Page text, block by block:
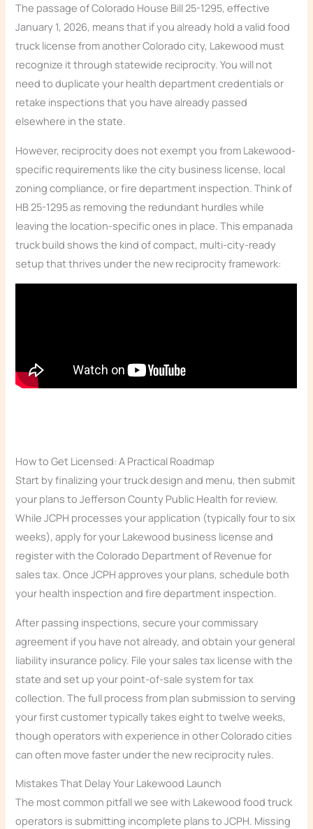
The passage of Colorado House Bill 25-1295, effective
January 1, 2026, means that if you already hold a valid food
truck license from another Colorado city, Lakewood must
recognize it through statewide reciprocity. You will not
need to duplicate your health department credentials or
retake inspections that you have already passed
elsewhere in the state.
However, reciprocity does not exempt you from Lakewood-
specific requirements like the city business license, local
zoning compliance, or fire department inspection. Think of
HB 25-1295 as removing the redundant hurdles while
leaving the location-specific ones in place. This empanada
truck build shows the kind of compact, multi-city-ready
setup that thrives under the new reciprocity framework:
How to Get Licensed: A Practical Roadmap
Start by finalizing your truck design and menu, then submit
your plans to Jefferson County Public Health for review.
While JCPH processes your application (typically four to six
weeks), apply for your Lakewood business license and
register with the Colorado Department of Revenue for
sales tax. Once JCPH approves your plans, schedule both
your health inspection and fire department inspection.
After passing inspections, secure your commissary
agreement if you have not already, and obtain your general
liability insurance policy. File your sales tax license with the
state and set up your point-of-sale system for tax
collection. The full process from plan submission to serving
your first customer typically takes eight to twelve weeks,
though operators with experience in other Colorado cities
can often move faster under the new reciprocity rules.
Mistakes That Delay Your Lakewood Launch
The most common pitfall we see with Lakewood food truck
operators is submitting incomplete plans to JCPH. Missing